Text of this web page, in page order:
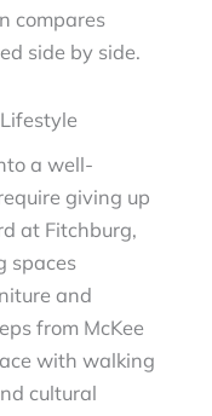
compares
side by side.
a well-
giving up
at Fitchburg,
spaces
and
from McKee
with walking
cultural